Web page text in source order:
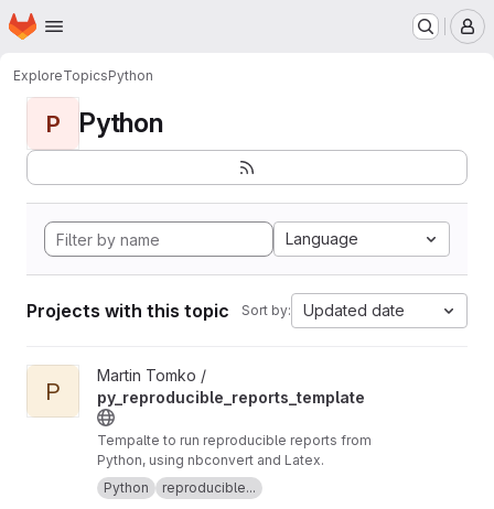
Skip to main content
Homepage
ExploreTopicsPython
P Python
Language
Projects with this topic Sort by: Updated date
View py_reproducible_reports_template project
P
Martin Tomko /
py_reproducible_reports_template
Tempalte to run reproducible reports from
Python, using nbconvert and Latex.
Python
reproducible...